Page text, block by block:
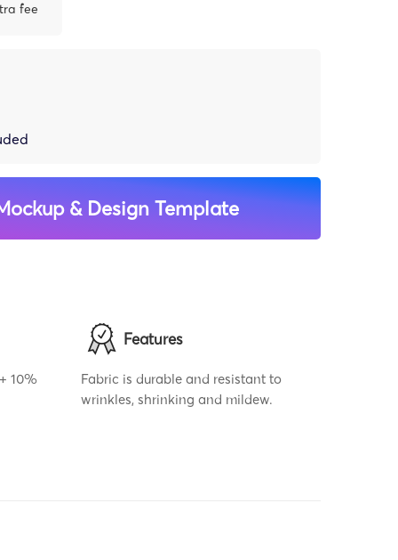
fee
& Design Template
10%
Features
Fabric is durable and resistant to
wrinkles, shrinking and mildew.